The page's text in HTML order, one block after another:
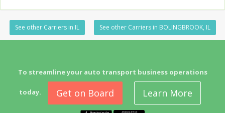
See other Carriers in IL See other Carriers in BOLINGBROOK, IL
To streamline your auto transport business operations
today. Get on Board Learn More